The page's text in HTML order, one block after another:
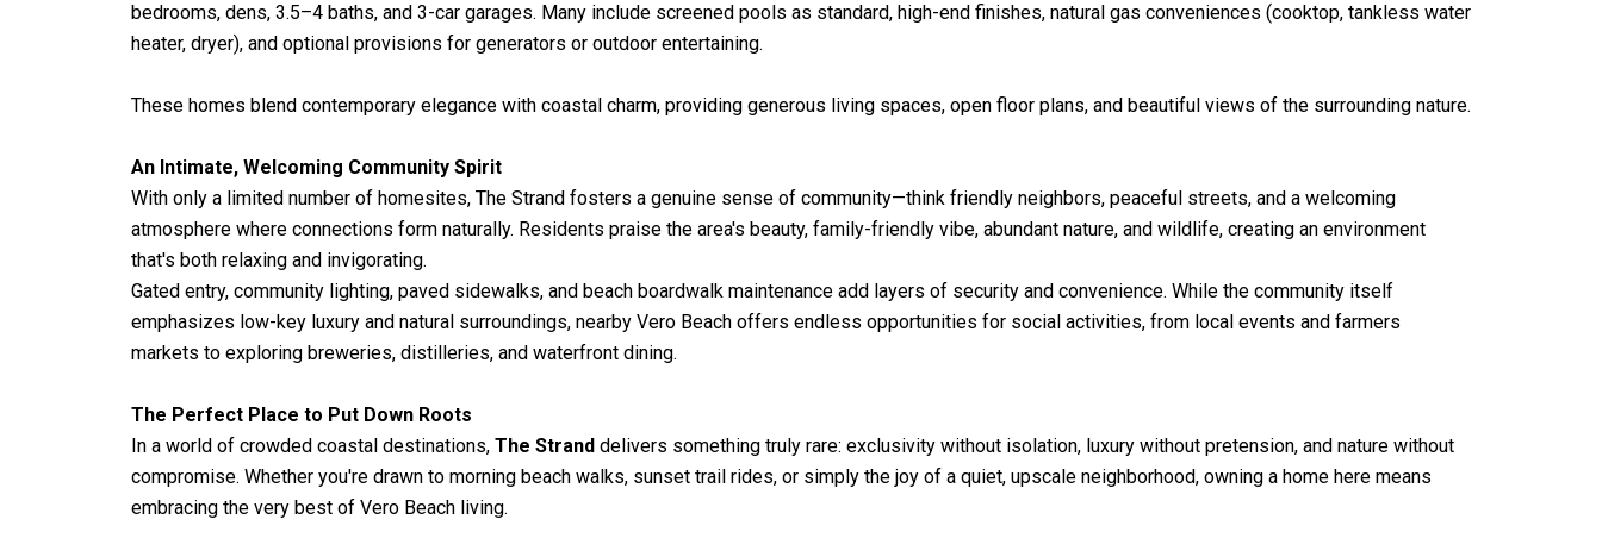
bedrooms, dens, 3.5–4 baths, and 3-car garages. Many include screened pools as standard, high-end finishes, natural gas conveniences (cooktop, tankless water
heater, dryer), and optional provisions for generators or outdoor entertaining.
These homes blend contemporary elegance with coastal charm, providing generous living spaces, open floor plans, and beautiful views of the surrounding nature.
An Intimate, Welcoming Community Spirit
With only a limited number of homesites, The Strand fosters a genuine sense of community—think friendly neighbors, peaceful streets, and a welcoming
atmosphere where connections form naturally. Residents praise the area's beauty, family-friendly vibe, abundant nature, and wildlife, creating an environment
that's both relaxing and invigorating.
Gated entry, community lighting, paved sidewalks, and beach boardwalk maintenance add layers of security and convenience. While the community itself
emphasizes low-key luxury and natural surroundings, nearby Vero Beach offers endless opportunities for social activities, from local events and farmers
markets to exploring breweries, distilleries, and waterfront dining.
The Perfect Place to Put Down Roots
In a world of crowded coastal destinations, The Strand delivers something truly rare: exclusivity without isolation, luxury without pretension, and nature without
compromise. Whether you're drawn to morning beach walks, sunset trail rides, or simply the joy of a quiet, upscale neighborhood, owning a home here means
embracing the very best of Vero Beach living.